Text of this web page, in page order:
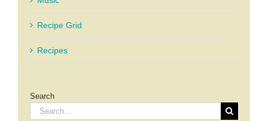
Recipe Grid
Recipes
Search
Search